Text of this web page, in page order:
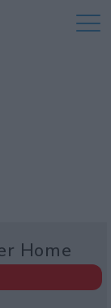
Home